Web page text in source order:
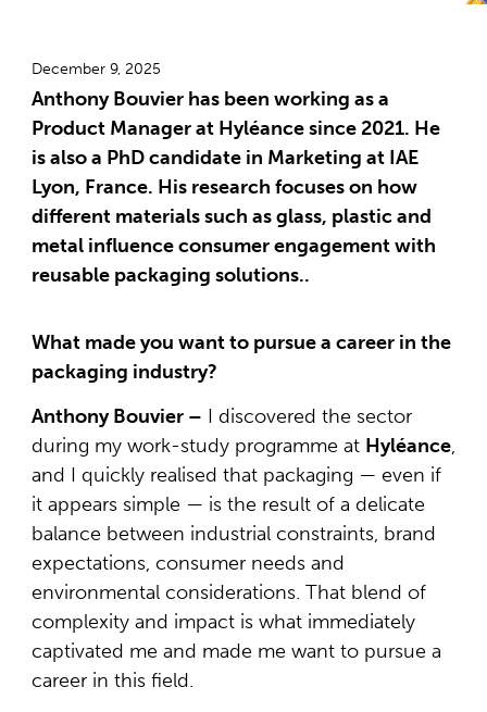
December 9, 2025
Anthony Bouvier has been working as a
Product Manager at Hyléance since 2021. He
is also a PhD candidate in Marketing at IAE
Lyon, France. His research focuses on how
different materials such as glass, plastic and
metal influence consumer engagement with
reusable packaging solutions..
What made you want to pursue a career in the
packaging industry?
Anthony Bouvier – I discovered the sector
during my work-study programme at Hyléance,
and I quickly realised that packaging — even if
it appears simple — is the result of a delicate
balance between industrial constraints, brand
expectations, consumer needs and
environmental considerations. That blend of
complexity and impact is what immediately
captivated me and made me want to pursue a
career in this field.